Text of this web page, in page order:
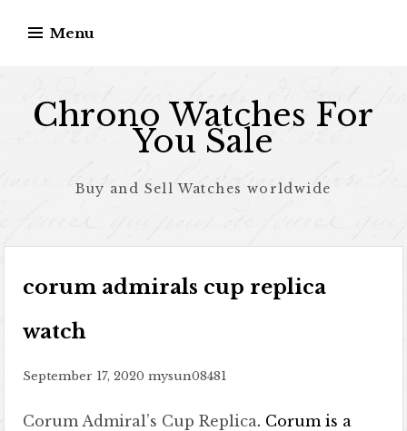
Menu
Chrono Watches For
You Sale
Buy and Sell Watches worldwide
corum admirals cup replica
watch
September 17, 2020 mysun08481
Corum Admiral’s Cup Replica. Corum is a